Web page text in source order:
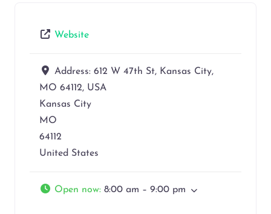
Website
Address: 612 W 47th St, Kansas City,
MO 64112, USA
Kansas City
MO
64112
United States
Open now: 8:00 am – 9:00 pm